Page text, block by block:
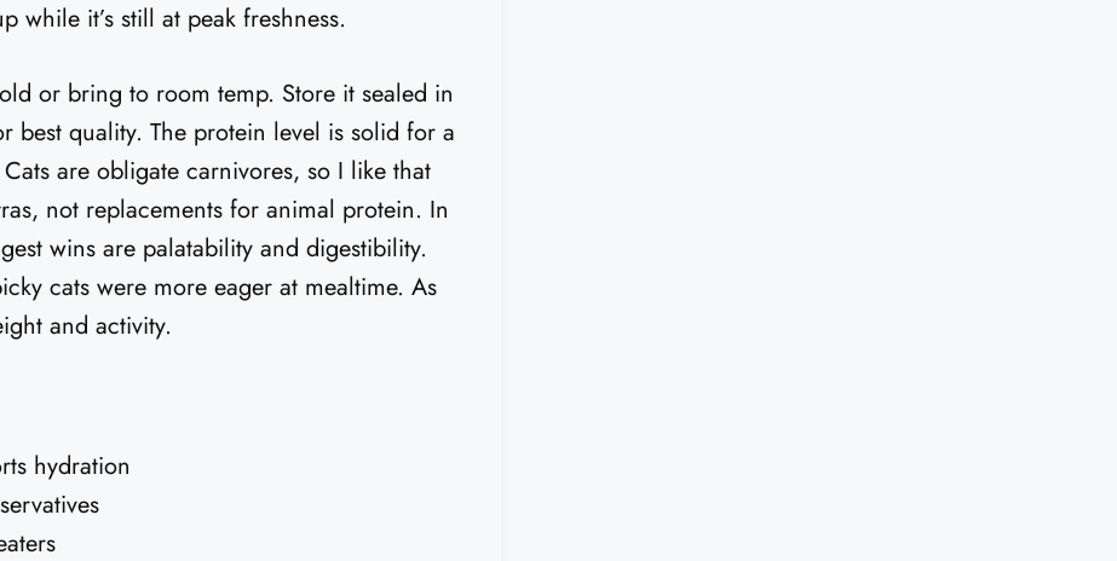
while it’s still at peak freshness.
or bring to room temp. Store it sealed in
quality. The protein level is solid for a
are obligate carnivores, so I like that
not replacements for animal protein. In
wins are palatability and digestibility.
cats were more eager at mealtime. As
and activity.
hydration